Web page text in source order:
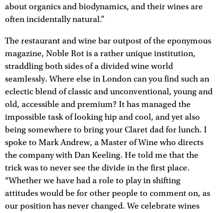
about organics and biodynamics, and their wines are
often incidentally natural.”
The restaurant and wine bar outpost of the eponymous
magazine, Noble Rot is a rather unique institution,
straddling both sides of a divided wine world
seamlessly. Where else in London can you find such an
eclectic blend of classic and unconventional, young and
old, accessible and premium? It has managed the
impossible task of looking hip and cool, and yet also
being somewhere to bring your Claret dad for lunch. I
spoke to Mark Andrew, a Master of Wine who directs
the company with Dan Keeling. He told me that the
trick was to never see the divide in the first place.
“Whether we have had a role to play in shifting
attitudes would be for other people to comment on, as
our position has never changed. We celebrate wines